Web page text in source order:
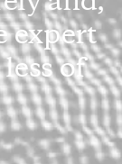
expert
of